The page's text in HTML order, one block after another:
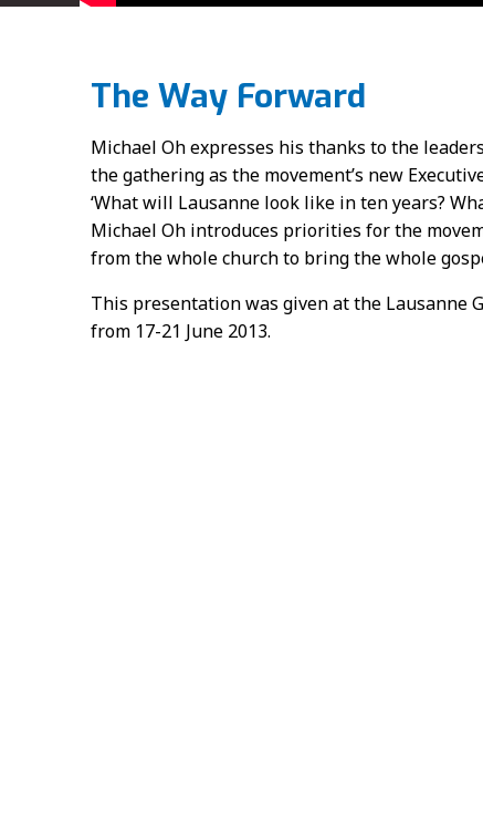
The Way Forward
Michael Oh expresses his thanks to the
the gathering as the movement’s new
‘What will Lausanne look like in ten years?
Michael Oh introduces priorities for the
from the whole church to bring the whole
This presentation was given at the Lausanne
from 17-21 June 2013.